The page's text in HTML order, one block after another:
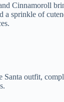
Cinnamoroll
sprinkle of
outfit,